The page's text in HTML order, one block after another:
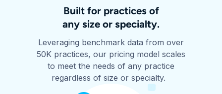
Built for practices of
any size or specialty.
Leveraging benchmark data from over
50K practices, our pricing model scales
to meet the needs of any practice
regardless of size or specialty.